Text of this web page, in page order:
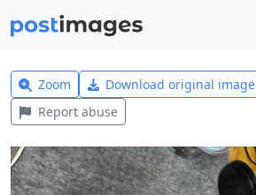
Zoom Download original image
Report abuse